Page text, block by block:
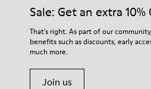
Elastic laces for easy fit
Podoactiva certified
Insole
them and ensure they last longer.
For detailed instructions on how to
Shoe Care Guide
Sale: Get an extra 10%
That's right. As part of our
benefits such as discounts, early
much more.
Join us